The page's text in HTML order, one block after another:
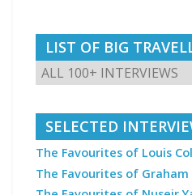
LIST OF BIG
SELECTED
The Favourites of Louis
The Favourites of Graham